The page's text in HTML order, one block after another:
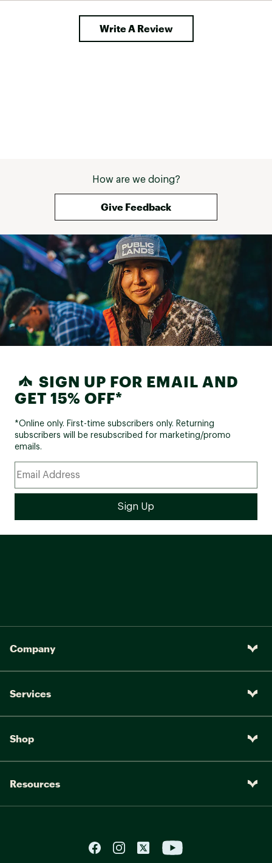
Write A Review
How are we doing?
Give Feedback
SIGN UP FOR EMAIL AND
GET 15% OFF*
*Online only. First-time subscribers only. Returning
subscribers will be resubscribed for marketing/promo
emails.
Company
Services
Shop
Resources